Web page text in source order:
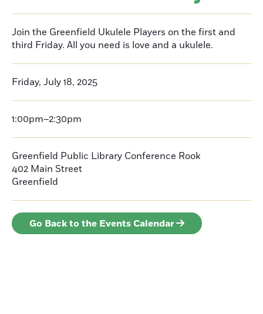
Join the Greenfield Ukulele Players on the first and
third Friday. All you need is love and a ukulele.
Friday, July 18, 2025
1:00pm–2:30pm
Greenfield Public Library Conference Rook
402 Main Street
Greenfield
Go Back to the Events Calendar